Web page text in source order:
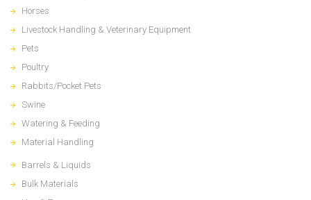
Horses
Livestock Handling & Veterinary Equipment
Pets
Poultry
Rabbits/Pocket Pets
Swine
Watering & Feeding
Material Handling
Barrels & Liquids
Bulk Materials